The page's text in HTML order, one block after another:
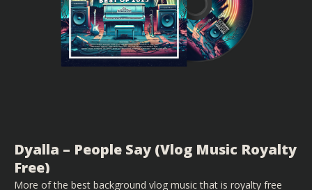
Dyalla – People Say (Vlog Music Royalty
Free)
More of the best background vlog music that is royalty free